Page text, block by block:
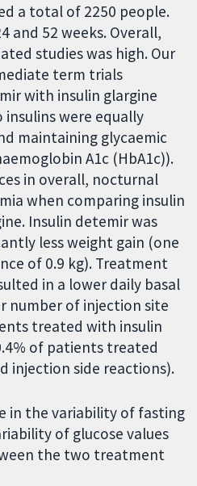
a total of 2250 people.
and 52 weeks. Overall,
studies was high. Our
term trials
with insulin glargine
were equally
maintaining glycaemic
A1c (HbA1c)).
in overall, nocturnal
when comparing insulin
Insulin detemir was
less weight gain (one
of 0.9 kg). Treatment
in a lower daily basal
number of injection site
treated with insulin
of patients treated
injection side reactions).
in the variability of fasting
of glucose values
the two treatment